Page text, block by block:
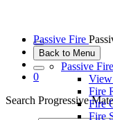
Passive Fire
Back to Menu
Passive
Fire
Fire
Fire
0
Search Progressive